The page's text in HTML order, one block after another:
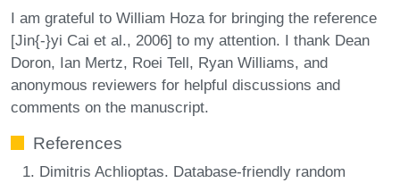
I am grateful to William Hoza for bringing the reference
[Jin{-}yi Cai et al., 2006] to my attention. I thank Dean
Doron, Ian Mertz, Roei Tell, Ryan Williams, and
anonymous reviewers for helpful discussions and
comments on the manuscript.
References
Dimitris Achlioptas. Database-friendly random